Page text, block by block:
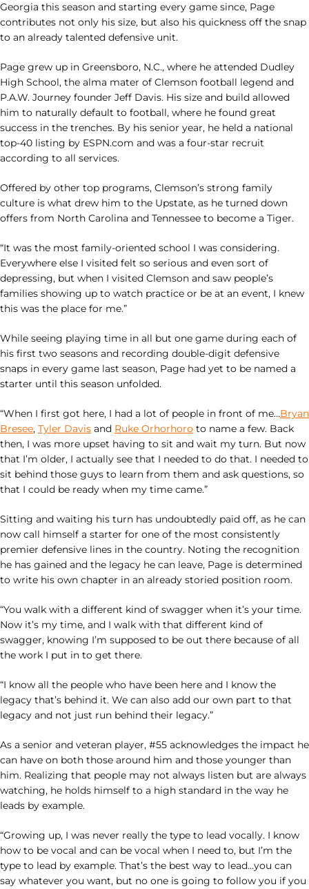
Georgia this season and starting every game since, Page
contributes not only his size, but also his quickness off the snap
to an already talented defensive unit.
Page grew up in Greensboro, N.C., where he attended Dudley
High School, the alma mater of Clemson football legend and
P.A.W. Journey founder Jeff Davis. His size and build allowed
him to naturally default to football, where he found great
success in the trenches. By his senior year, he held a national
top-40 listing by ESPN.com and was a four-star recruit
according to all services.
Offered by other top programs, Clemson’s strong family
culture is what drew him to the Upstate, as he turned down
offers from North Carolina and Tennessee to become a Tiger.
“It was the most family-oriented school I was considering.
Everywhere else I visited felt so serious and even sort of
depressing, but when I visited Clemson and saw people’s
families showing up to watch practice or be at an event, I knew
this was the place for me.”
While seeing playing time in all but one game during each of
his first two seasons and recording double-digit defensive
snaps in every game last season, Page had yet to be named a
starter until this season unfolded.
“When I first got here, I had a lot of people in front of me…Bryan
Bresee, Tyler Davis and Ruke Orhorhoro to name a few. Back
then, I was more upset having to sit and wait my turn. But now
that I’m older, I actually see that I needed to do that. I needed to
sit behind those guys to learn from them and ask questions, so
that I could be ready when my time came.”
Sitting and waiting his turn has undoubtedly paid off, as he can
now call himself a starter for one of the most consistently
premier defensive lines in the country. Noting the recognition
he has gained and the legacy he can leave, Page is determined
to write his own chapter in an already storied position room.
“You walk with a different kind of swagger when it’s your time.
Now it’s my time, and I walk with that different kind of
swagger, knowing I’m supposed to be out there because of all
the work I put in to get there.
“I know all the people who have been here and I know the
legacy that’s behind it. We can also add our own part to that
legacy and not just run behind their legacy.”
As a senior and veteran player, #55 acknowledges the impact he
can have on both those around him and those younger than
him. Realizing that people may not always listen but are always
watching, he holds himself to a high standard in the way he
leads by example.
“Growing up, I was never really the type to lead vocally. I know
how to be vocal and can be vocal when I need to, but I’m the
type to lead by example. That’s the best way to lead…you can
say whatever you want, but no one is going to follow you if you